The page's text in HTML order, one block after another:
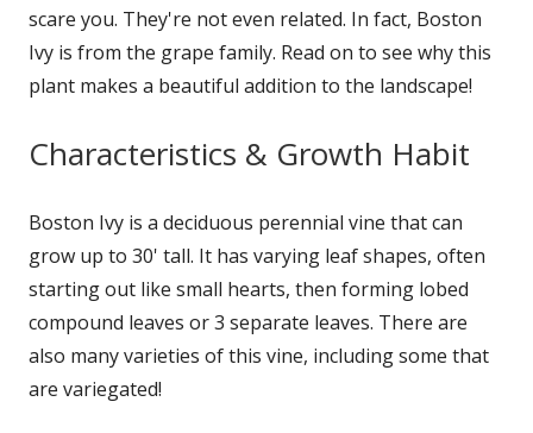
scare you. They're not even related. In fact, Boston
Ivy is from the grape family. Read on to see why this
plant makes a beautiful addition to the landscape!
Characteristics & Growth Habit
Boston Ivy is a deciduous perennial vine that can
grow up to 30' tall. It has varying leaf shapes, often
starting out like small hearts, then forming lobed
compound leaves or 3 separate leaves. There are
also many varieties of this vine, including some that
are variegated!